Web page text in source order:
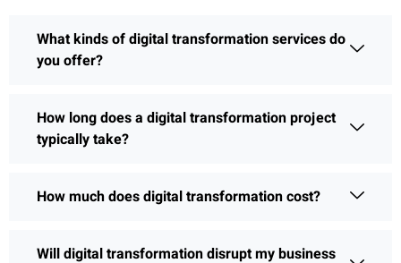
What kinds of digital transformation services do
you offer?
How long does a digital transformation project
typically take?
How much does digital transformation cost?
Will digital transformation disrupt my business